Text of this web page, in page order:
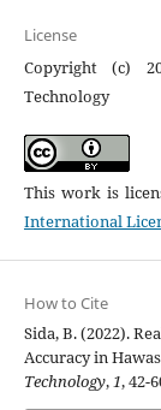
License
Copyright (c)
Technology
This work is
International
How to Cite
Sida, B. (2022).
Accuracy in
Technology,1, 42-